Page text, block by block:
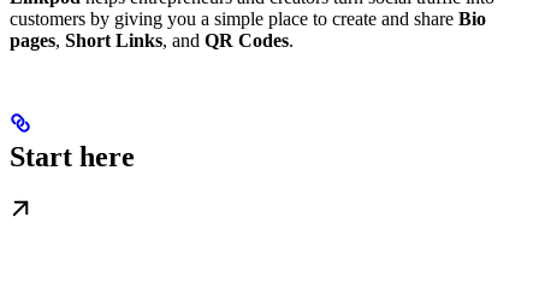
customers by giving you a simple place to create and share Bio
pages, Short Links, and QR Codes.
Start here